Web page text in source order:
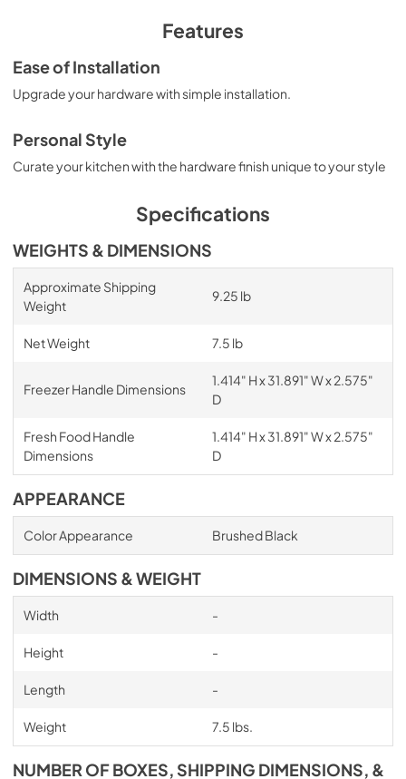
Features
Ease of Installation
Upgrade your hardware with simple installation.
Personal Style
Curate your kitchen with the hardware finish unique to your style
Specifications
WEIGHTS & DIMENSIONS
Approximate Shipping
Weight
9.25 lb
Net Weight 7.5 lb
Freezer Handle Dimensions
1.414" H x 31.891" W x 2.575"
D
Fresh Food Handle
Dimensions
1.414" H x 31.891" W x 2.575"
D
APPEARANCE
Color Appearance Brushed Black
DIMENSIONS & WEIGHT
Width -
Height -
Length -
Weight 7.5 lbs.
NUMBER OF BOXES, SHIPPING DIMENSIONS, &